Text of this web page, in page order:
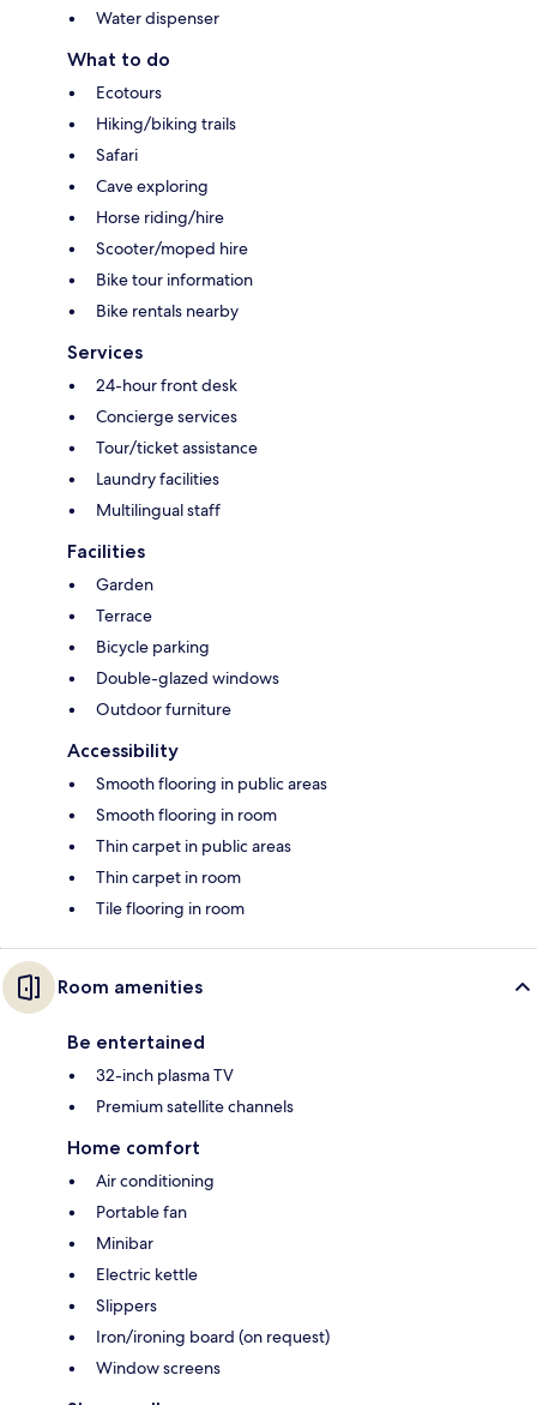
Water dispenser
What to do
Ecotours
Hiking/biking trails
Safari
Cave exploring
Horse riding/hire
Scooter/moped hire
Bike tour information
Bike rentals nearby
Services
24-hour front desk
Concierge services
Tour/ticket assistance
Laundry facilities
Multilingual staff
Facilities
Garden
Terrace
Bicycle parking
Double-glazed windows
Outdoor furniture
Accessibility
Smooth flooring in public areas
Smooth flooring in room
Thin carpet in public areas
Thin carpet in room
Tile flooring in room
Room amenities
Be entertained
32-inch plasma TV
Premium satellite channels
Home comfort
Air conditioning
Portable fan
Minibar
Electric kettle
Slippers
Iron/ironing board (on request)
Window screens